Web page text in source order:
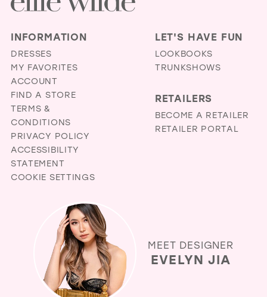
INFORMATION
DRESSES
MY FAVORITES
ACCOUNT
FIND A STORE
TERMS &
CONDITIONS
PRIVACY POLICY
ACCESSIBILITY
STATEMENT
COOKIE SETTINGS
LET'S HAVE FUN
LOOKBOOKS
TRUNKSHOWS
RETAILERS
BECOME A RETAILER
RETAILER PORTAL
MEET DESIGNER
EVELYN JIA